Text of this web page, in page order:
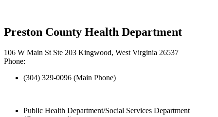
Preston County Health Department
106 W Main St Ste 203 Kingwood, West Virginia 26537
Phone:
(304) 329-0096 (Main Phone)
Public Health Department/Social Services Department